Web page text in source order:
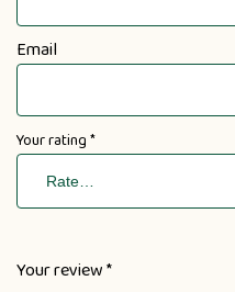
Email
Your rating*
Your review*